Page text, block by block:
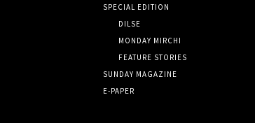
SPECIAL EDITION
DILSE
MONDAY MIRCHI
FEATURE STORIES
SUNDAY MAGAZINE
E-PAPER